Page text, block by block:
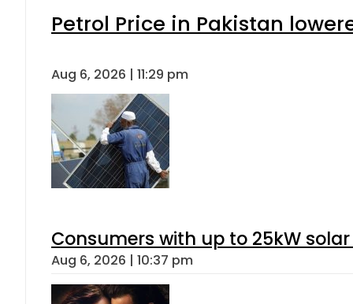
Petrol Price in Pakistan
Aug 6, 2026 | 11:29 pm
Consumers with up to 25kW
Aug 6, 2026 | 10:37 pm